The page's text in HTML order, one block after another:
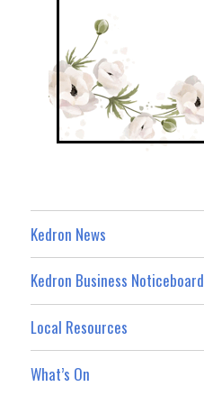
Kedron News
Kedron Business Noticeboard
Local Resources
What’s On